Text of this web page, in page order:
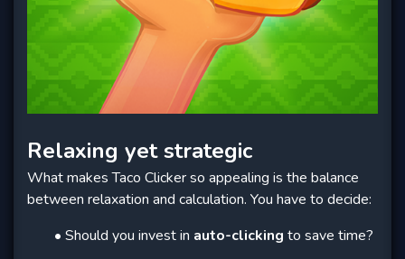
Relaxing yet strategic
What makes Taco Clicker so appealing is the balance
between relaxation and calculation. You have to decide:
• Should you invest in auto-clicking to save time?